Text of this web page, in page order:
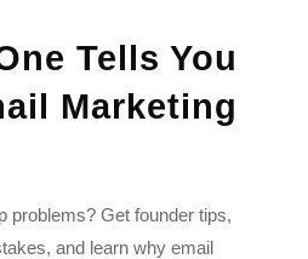
Tells You
Marketing
problems? Get founder tips,
and learn why email